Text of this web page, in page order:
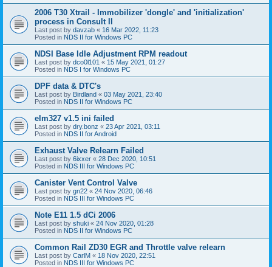
2006 T30 Xtrail - Immobilizer 'dongle' and 'initialization'
process in Consult II
Last post by davzab « 16 Mar 2022, 11:23
Posted in NDS II for Windows PC
NDSI Base Idle Adjustment RPM readout
Last post by dco0l101 « 15 May 2021, 01:27
Posted in NDS I for Windows PC
DPF data & DTC's
Last post by Birdland « 03 May 2021, 23:40
Posted in NDS II for Windows PC
elm327 v1.5 ini failed
Last post by dry.bonz « 23 Apr 2021, 03:11
Posted in NDS II for Android
Exhaust Valve Relearn Failed
Last post by 6ixxer « 28 Dec 2020, 10:51
Posted in NDS III for Windows PC
Canister Vent Control Valve
Last post by gn22 « 24 Nov 2020, 06:46
Posted in NDS III for Windows PC
Note E11 1.5 dCi 2006
Last post by shuki « 24 Nov 2020, 01:28
Posted in NDS II for Windows PC
Common Rail ZD30 EGR and Throttle valve relearn
Last post by CarlM « 18 Nov 2020, 22:51
Posted in NDS III for Windows PC